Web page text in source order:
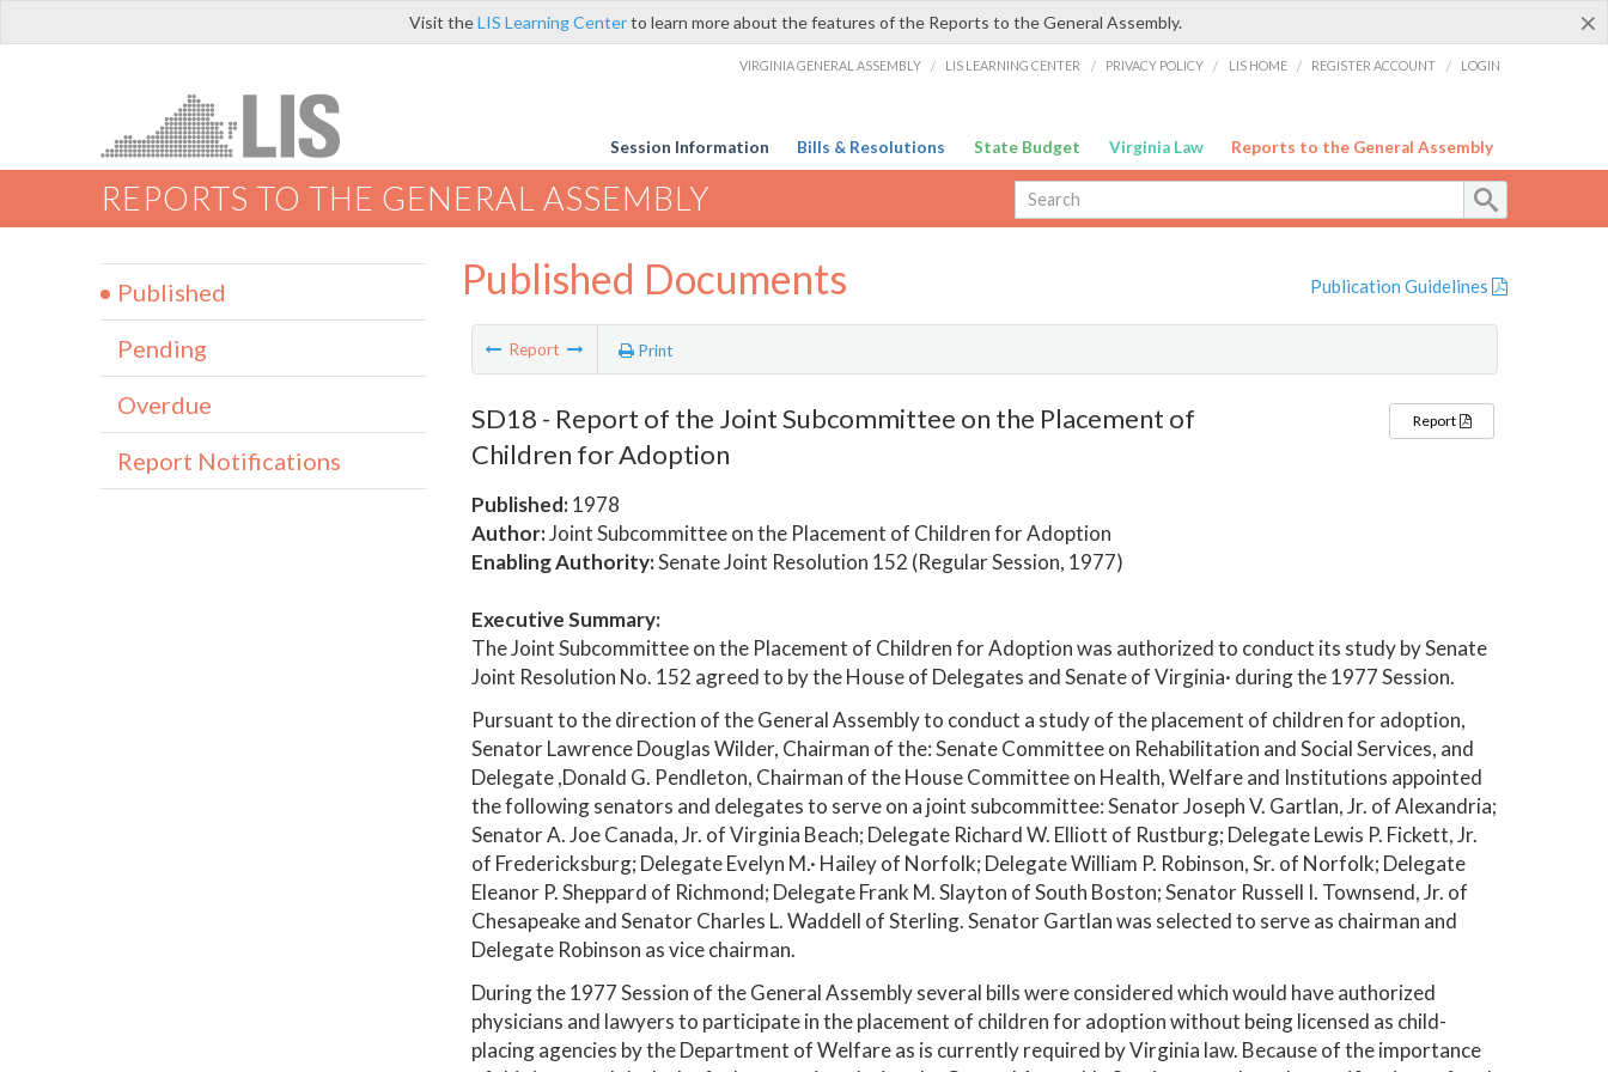
×
Visit theLIS Learning Centerto learn more about the features of the Reports to the General Assembly.
VIRGINIA GENERAL ASSEMBLY / LIS LEARNING CENTER / PRIVACY POLICY / LIS HOME / REGISTER ACCOUNT / LOGIN
Session Information Bills & Resolutions State Budget Virginia Law Reports to the General Assembly
REPORTS TO THE GENERAL ASSEMBLY
Published Documents Publication Guidelines
Report Print
SD18 - Report of the Joint Subcommittee on the Placement of
Children for Adoption
Published:1978
Author:Joint Subcommittee on the Placement of Children for Adoption
Enabling Authority:Senate Joint Resolution 152 (Regular Session, 1977)
Report
Executive Summary:
The Joint Subcommittee on the Placement of Children for Adoption was authorized to conduct its study by Senate
Joint Resolution No. 152 agreed to by the House of Delegates and Senate of Virginia· during the 1977 Session.
Pursuant to the direction of the General Assembly to conduct a study of the placement of children for adoption,
Senator Lawrence Douglas Wilder, Chairman of the: Senate Committee on Rehabilitation and Social Services, and
Delegate ,Donald G. Pendleton, Chairman of the House Committee on Health, Welfare and Institutions appointed
the following senators and delegates to serve on a joint subcommittee: Senator Joseph V. Gartlan, Jr. of Alexandria;
Senator A. Joe Canada, Jr. of Virginia Beach; Delegate Richard W. Elliott of Rustburg; Delegate Lewis P. Fickett, Jr.
of Fredericksburg; Delegate Evelyn M.· Hailey of Norfolk; Delegate William P. Robinson, Sr. of Norfolk; Delegate
Eleanor P. Sheppard of Richmond; Delegate Frank M. Slayton of South Boston; Senator Russell I. Townsend, Jr. of
Chesapeake and Senator Charles L. Waddell of Sterling. Senator Gartlan was selected to serve as chairman and
Delegate Robinson as vice chairman.
During the 1977 Session of the General Assembly several bills were considered which would have authorized
physicians and lawyers to participate in the placement of children for adoption without being licensed as child-
placing agencies by the Department of Welfare as is currently required by Virginia law. Because of the importance
Published
Pending
Overdue
Report Notifications